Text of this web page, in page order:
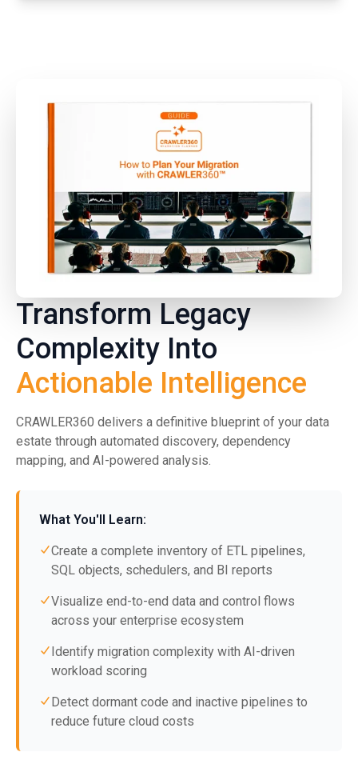
Transform Legacy
Complexity Into
Actionable Intelligence
CRAWLER360 delivers a definitive blueprint of your data
estate through automated discovery, dependency
mapping, and AI-powered analysis.
What You'll Learn:
Create a complete inventory of ETL pipelines,
SQL objects, schedulers, and BI reports
Visualize end-to-end data and control flows
across your enterprise ecosystem
Identify migration complexity with AI-driven
workload scoring
Detect dormant code and inactive pipelines to
reduce future cloud costs